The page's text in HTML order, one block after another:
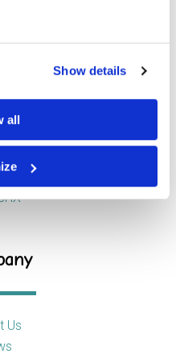
Show details
all
Trent
Us